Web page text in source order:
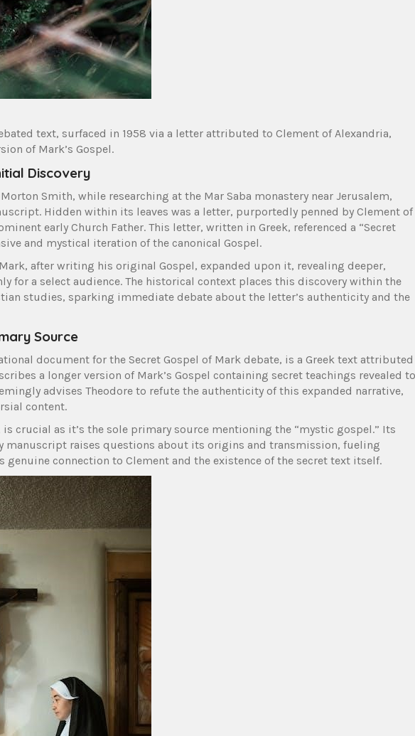
text, surfaced in 1958 via a letter attributed to Clement of Alexandria,
of Mark’s Gospel.
Discovery
Smith, while researching at the Mar Saba monastery near Jerusalem,
Hidden within its leaves was a letter, purportedly penned by Clement of
early Church Father. This letter, written in Greek, referenced a “Secret
and mystical iteration of the canonical Gospel.
after writing his original Gospel, expanded upon it, revealing deeper,
for a select audience. The historical context places this discovery within the
studies, sparking immediate debate about the letter’s authenticity and the
Source
document for the Secret Gospel of Mark debate, is a Greek text attributed
a longer version of Mark’s Gospel containing secret teachings revealed to
advises Theodore to refute the authenticity of this expanded narrative,
content.
crucial as it’s the sole primary source mentioning the “mystic gospel.” Its
manuscript raises questions about its origins and transmission, fueling
connection to Clement and the existence of the secret text itself.